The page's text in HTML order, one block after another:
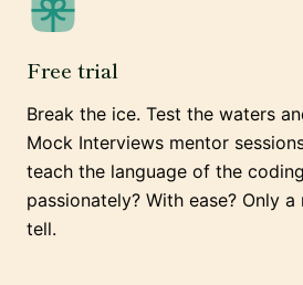
Free trial
Break the ice. Test the waters
Mock Interviews mentor
teach the language of the
passionately? With ease? Only
tell.